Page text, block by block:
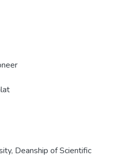
Deanship of Scientific